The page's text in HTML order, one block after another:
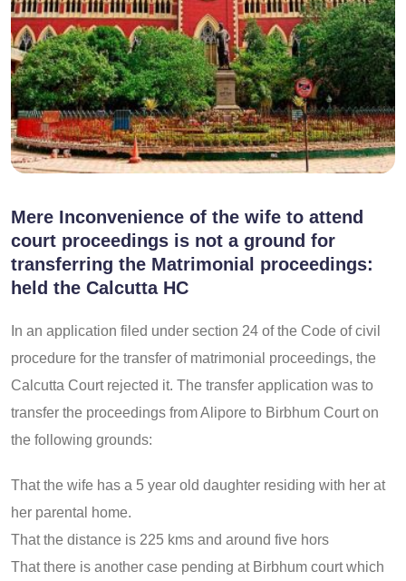
Mere Inconvenience of the wife to attend
court proceedings is not a ground for
transferring the Matrimonial proceedings:
held the Calcutta HC
In an application filed under section 24 of the Code of civil
procedure for the transfer of matrimonial proceedings, the
Calcutta Court rejected it. The transfer application was to
transfer the proceedings from Alipore to Birbhum Court on
the following grounds:
That the wife has a 5 year old daughter residing with her at
her parental home.
That the distance is 225 kms and around five hors
That there is another case pending at Birbhum court which